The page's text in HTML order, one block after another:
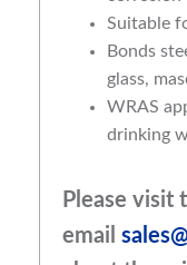
Suitable
Bonds
glass,
WRAS
drinking
Please visit
email